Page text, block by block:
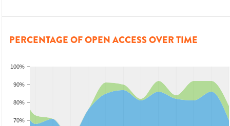
PERCENTAGE OF OPEN ACCESS OVER TIME
70%
80%
90%
100%